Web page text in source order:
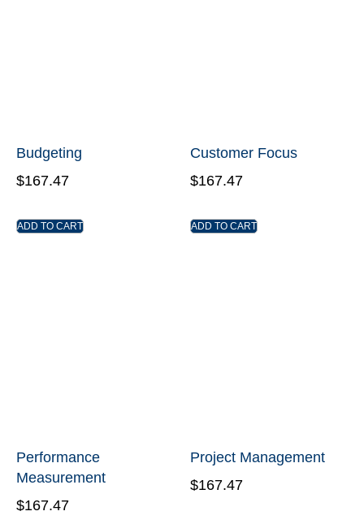
Budgeting
$167.47
ADD TO CART
Customer Focus
$167.47
ADD TO CART
Performance
Measurement
$167.47
Project Management
$167.47